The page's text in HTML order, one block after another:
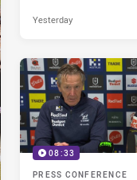
Yesterday
08:33
PRESS CONFERENCE